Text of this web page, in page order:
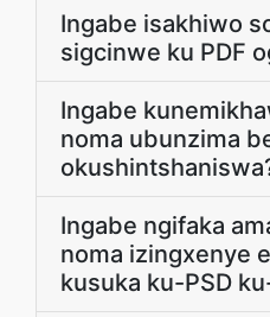
Ingabe isakhiwo
sigcinwe ku PDF
Ingabe
noma ubunzima
Ingabe ngifaka
noma izingxenye
kusuka ku-PSD